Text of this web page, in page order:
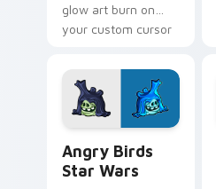
glow art burn on
your custom cursor
fluorescent neon
desktop flair.
Angry Birds
Star Wars